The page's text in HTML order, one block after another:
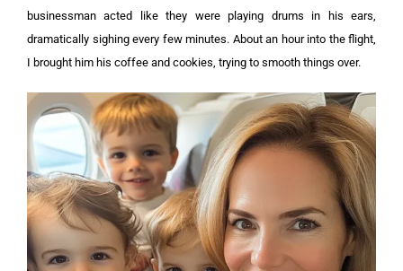
businessman acted like they were playing drums in his ears,
dramatically sighing every few minutes. About an hour into the flight,
I brought him his coffee and cookies, trying to smooth things over.